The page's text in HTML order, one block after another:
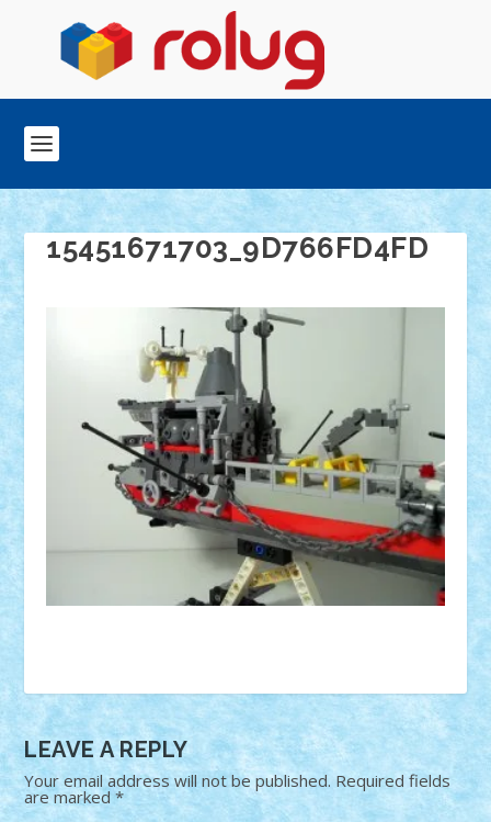
15451671703_9D766FD4FD
LEAVE A REPLY
Your email address will not be published. Required fields
are marked*